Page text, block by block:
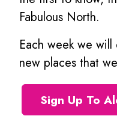
Fabulous North.
Each week we
new places that
Sign Up To